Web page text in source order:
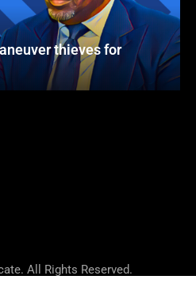
thieves for
All Rights Reserved.